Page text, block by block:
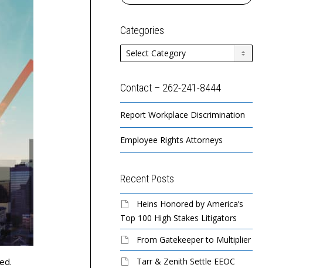
Categories
Categories
Contact – 262-241-8444
Report Workplace Discrimination
Employee Rights Attorneys
Recent Posts
Heins Honored by America’s
Top 100 High Stakes Litigators
From Gatekeeper to Multiplier
Tarr & Zenith Settle EEOC